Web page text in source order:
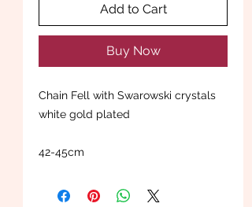
Add to Cart
Buy Now
Chain Fell with Swarowski crystals
white gold plated
42-45cm